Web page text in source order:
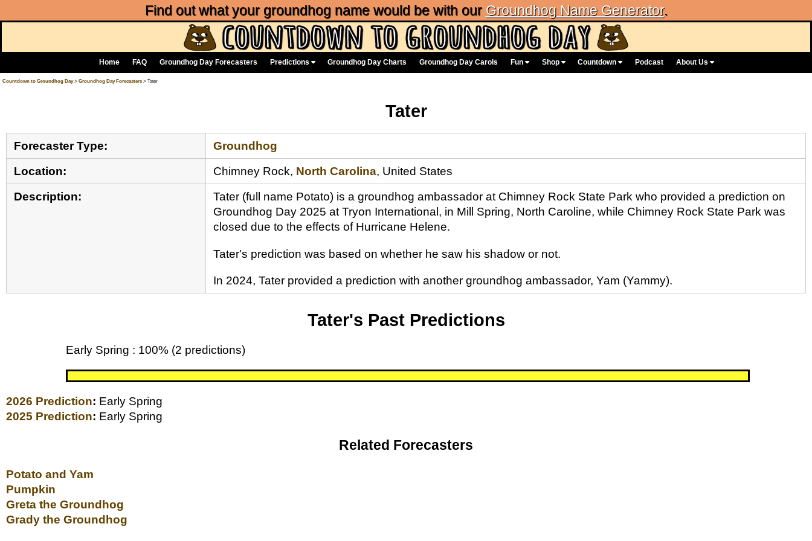
Find out what your groundhog name would be with our Groundhog Name Generator.
Home FAQ Groundhog Day Forecasters Predictions Groundhog Day Charts Groundhog Day Carols Fun Shop Countdown Podcast About Us
Countdown to Groundhog Day> Groundhog Day Forecasters > Tater
Tater
Forecaster Type:
Groundhog
Location:
Chimney Rock, North Carolina, United States
Description:
Tater (full name Potato) is a groundhog ambassador at Chimney Rock State Park who provided a prediction on
Groundhog Day 2025 at Tryon International, in Mill Spring, North Caroline, while Chimney Rock State Park was
closed due to the effects of Hurricane Helene.
Tater's prediction was based on whether he saw his shadow or not.
In 2024, Tater provided a prediction with another groundhog ambassador, Yam (Yammy).
Tater's Past Predictions
Early Spring : 100% (2 predictions)
2026 Prediction: Early Spring
2025 Prediction: Early Spring
Related Forecasters
Potato and Yam
Pumpkin
Greta the Groundhog
Grady the Groundhog